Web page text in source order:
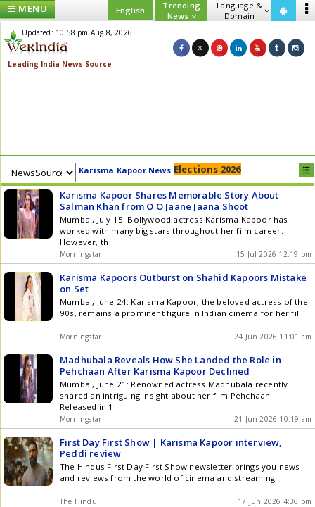
MENU English
Trending
News
Language &
Domain
Updated: 10:58 pm Aug 8, 2026
Karisma Kapoor News Elections 2026
Karisma Kapoor Shares Memorable Story About
Salman Khan from O O Jaane Jaana Shoot
Mumbai, July 15: Bollywood actress Karisma Kapoor has
worked with many big stars throughout her film career.
However, th
Morningstar 15 Jul 2026 12:19 pm
Karisma Kapoors Outburst on Shahid Kapoors Mistake
on Set
Mumbai, June 24: Karisma Kapoor, the beloved actress of the
90s, remains a prominent figure in Indian cinema for her fil
Morningstar 24 Jun 2026 11:01 am
Madhubala Reveals How She Landed the Role in
Pehchaan After Karisma Kapoor Declined
Mumbai, June 21: Renowned actress Madhubala recently
shared an intriguing insight about her film Pehchaan.
Released in 1
Morningstar 21 Jun 2026 10:19 am
First Day First Show | Karisma Kapoor interview,
Peddi review
The Hindus First Day First Show newsletter brings you news
and reviews from the world of cinema and streaming
The Hindu 17 Jun 2026 4:36 pm